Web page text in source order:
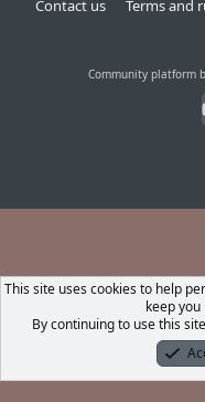
Contact us
Terms and
Community platform
What's New
This site uses cookies to help
keep
By continuing to use this